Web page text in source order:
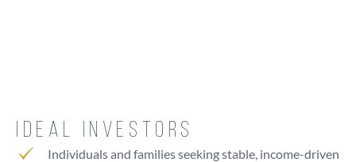
IDEAL INVESTORS
Individuals and families seeking stable, income-driven